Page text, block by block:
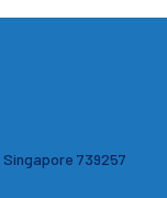
Singapore 739257